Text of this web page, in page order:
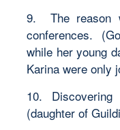
9. The reason
conferences.
while her young
Karina were only
10.
(daughter of